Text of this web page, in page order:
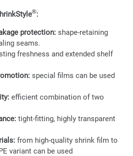
®:
protection: shape-retaining
seams.
freshness and extended shelf
special films can be used
efficient combination of two
tight-fitting, highly transparent
from high-quality shrink film to
variant can be used